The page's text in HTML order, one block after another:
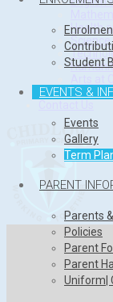
Student
EVENTS &
Events
Gallery
Term
PARENT
Parents
Policies
Parent
Parent
Uniform|
Health
Science